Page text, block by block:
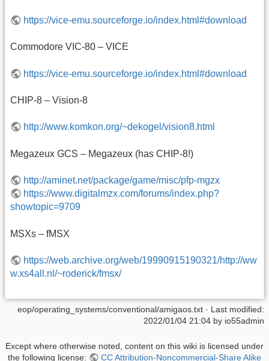
https://vice-emu.sourceforge.io/index.html#download
Commodore VIC-80 – VICE
https://vice-emu.sourceforge.io/index.html#download
CHIP-8 – Vision-8
http://www.komkon.org/~dekogel/vision8.html
Megazeux GCS – Megazeux (has CHIP-8!)
http://aminet.net/package/game/misc/pfp-mgzx
https://www.digitalmzx.com/forums/index.php?
showtopic=9709
MSXs – fMSX
https://web.archive.org/web/19990915190321/http://ww
w.xs4all.nl/~roderick/fmsx/
eop/operating_systems/conventional/amigaos.txt · Last modified:
2022/01/04 21:04 by io55admin
Except where otherwise noted, content on this wiki is licensed under
the following license:
CC Attribution-Noncommercial-Share Alike